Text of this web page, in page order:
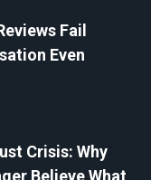
Fail
Even
Crisis: Why
Believe What